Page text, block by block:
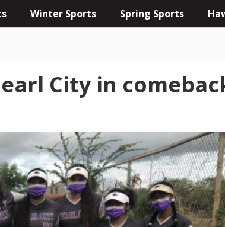
Winter Sports Spring Sports
City in